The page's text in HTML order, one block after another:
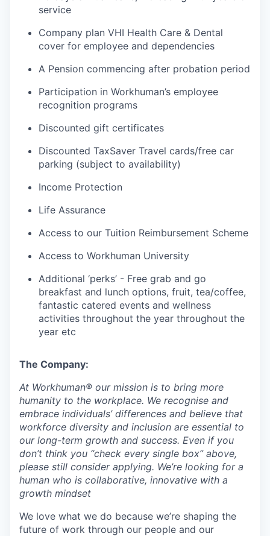
service
Company plan VHI Health Care & Dental
cover for employee and dependencies
A Pension commencing after probation period
Participation in Workhuman’s employee
recognition programs
Discounted gift certificates
Discounted TaxSaver Travel cards/free car
parking (subject to availability)
Income Protection
Life Assurance
Access to our Tuition Reimbursement Scheme
Access to Workhuman University
Additional ‘perks’ - Free grab and go
breakfast and lunch options, fruit, tea/coffee,
fantastic catered events and wellness
activities throughout the year throughout the
year etc
The Company:
At Workhuman® our mission is to bring more
humanity to the workplace. We recognise and
embrace individuals’ differences and believe that
workforce diversity and inclusion are essential to
our long-term growth and success. Even if you
don’t think you “check every single box” above,
please still consider applying. We’re looking for a
human who is collaborative, innovative with a
growth mindset
We love what we do because we’re shaping the
future of work through our people and our